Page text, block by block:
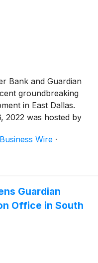
Bank and Guardian
groundbreaking
in East Dallas.
2022 was hosted by
Opportunity Fund
by
Business Wire ·
Guardian
Office in South